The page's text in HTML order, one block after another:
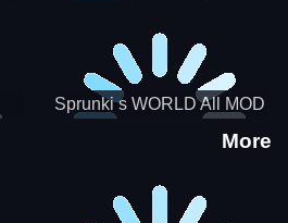
Sprunki s WORLD All MOD
More